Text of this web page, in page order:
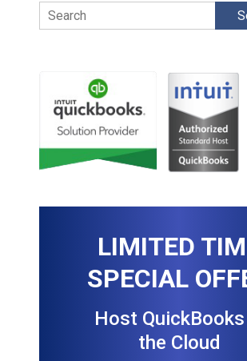
Search
LIMITED
SPECIAL
Host
the Cloud